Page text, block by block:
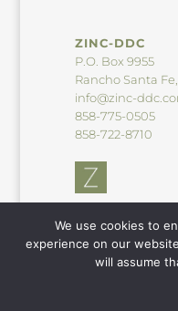
ZINC-DDC
P.O. Box 9955
Rancho Santa
info@zinc-
858-775-0505
858-722-8710
© 2026 Zinc-DDC. All
We use cookies to
experience on our
will assume